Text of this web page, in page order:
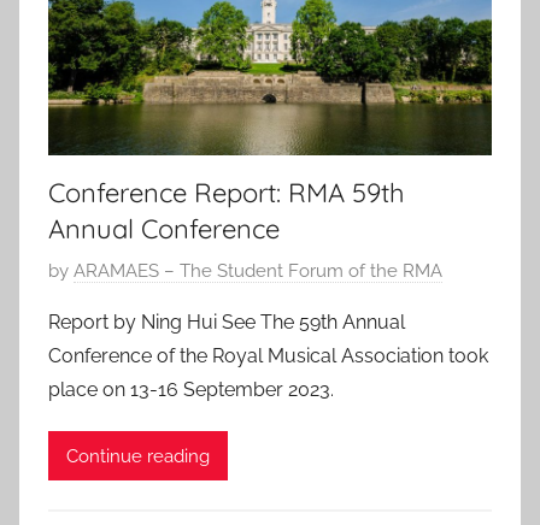
0
2
3
Conference Report: RMA 59th
Annual Conference
P
s
t
e
d
by ARAMAES – The Student Forum of the RMA
Report by Ning Hui See The 59th Annual
Conference of the Royal Musical Association took
place on 13-16 September 2023.
Continue reading